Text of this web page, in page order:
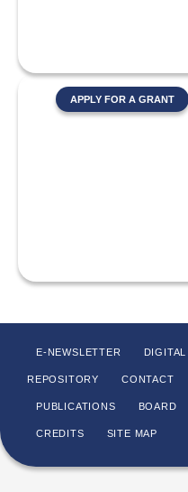
APPLY FOR A GRANT
E-NEWSLETTER DIGITAL
REPOSITORY CONTACT
PUBLICATIONS BOARD
CREDITS SITE MAP